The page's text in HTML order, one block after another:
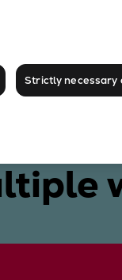
Strictly necessary